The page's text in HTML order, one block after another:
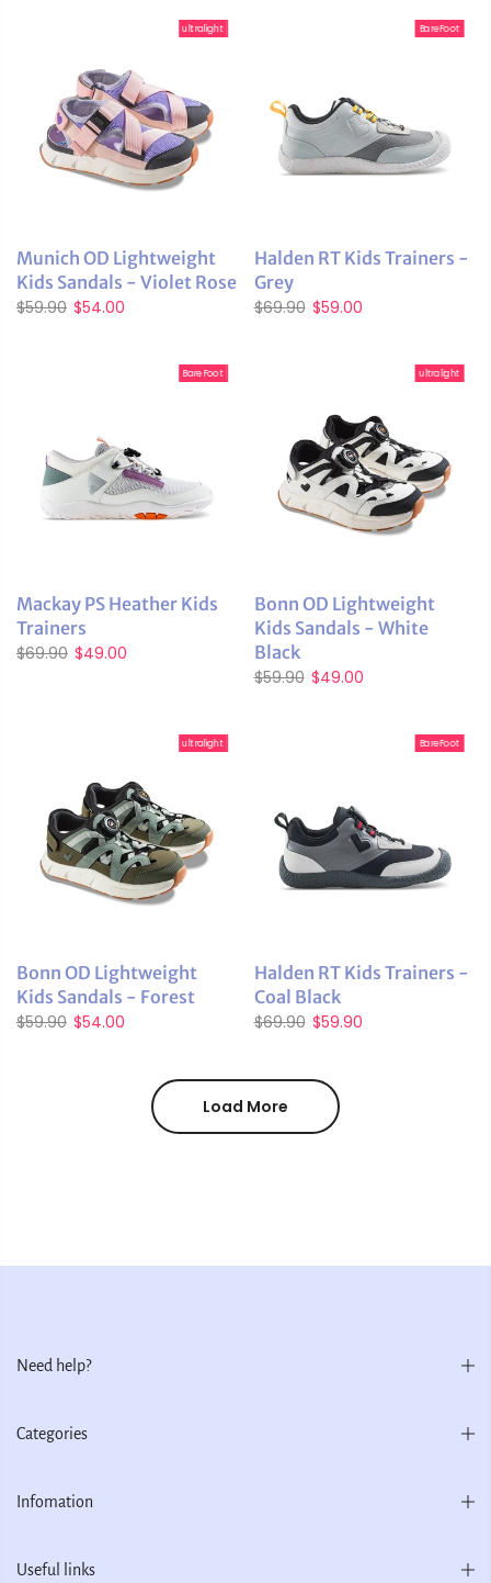
ultralight
Munich OD Lightweight
Kids Sandals - Violet Rose
$59.90 $54.00
BareFoot
Halden RT Kids Trainers -
Grey
$69.90 $59.00
BareFoot
Mackay PS Heather Kids
Trainers
$69.90 $49.00
ultralight
Bonn OD Lightweight
Kids Sandals - White
Black
$59.90 $49.00
ultralight
Bonn OD Lightweight
Kids Sandals - Forest
$59.90 $54.00
BareFoot
Halden RT Kids Trainers -
Coal Black
$69.90 $59.90
Load More
Need help?
Categories
Infomation
Useful links